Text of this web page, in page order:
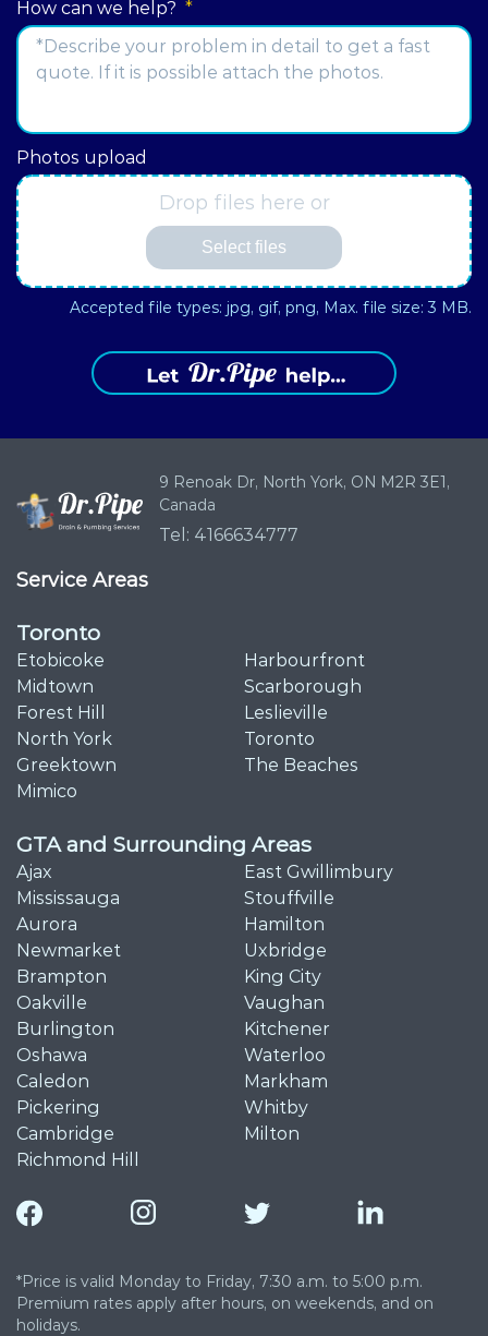
Address
How can we help? *
Photos upload
Drop files here or
Select files
Accepted file types: jpg, gif, png, Max. file size: 3 MB.
9 Renoak Dr, North York, ON M2R 3E1,
Canada
Tel: 4166634777
Service Areas
Toronto
Etobicoke
Harbourfront
Midtown
Scarborough
Forest Hill
Leslieville
North York
Toronto
Greektown
The Beaches
Mimico
GTA and Surrounding Areas
Ajax
East Gwillimbury
Mississauga
Stouffville
Aurora
Hamilton
Newmarket
Uxbridge
Brampton
King City
Oakville
Vaughan
Burlington
Kitchener
Oshawa
Waterloo
Caledon
Markham
Pickering
Whitby
Cambridge
Milton
Richmond Hill
*Price is valid Monday to Friday, 7:30 a.m. to 5:00 p.m.
Premium rates apply after hours, on weekends, and on
holidays.